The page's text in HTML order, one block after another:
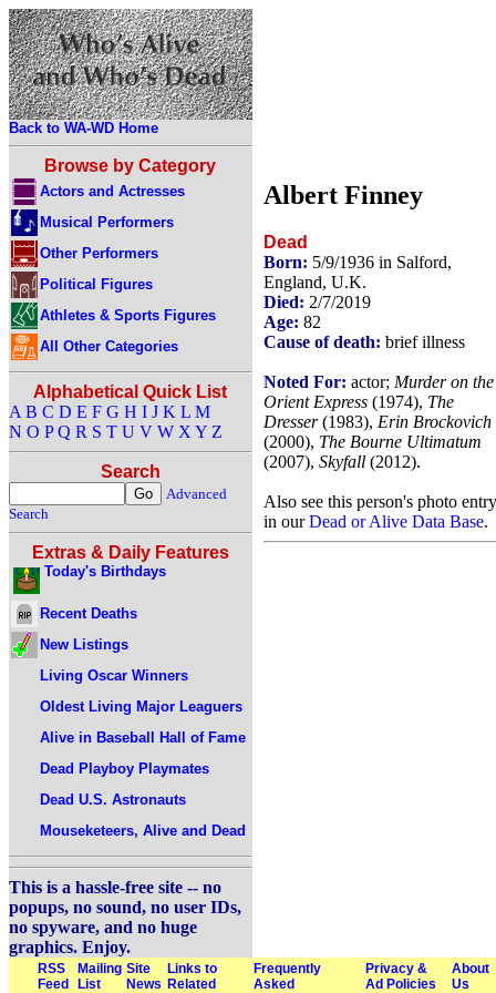
Back to WA-WD Home
Browse by Category
Actors and Actresses
Musical Performers
Other Performers
Political Figures
Athletes & Sports Figures
All Other Categories
Alphabetical Quick List
A B C D E F G H I J K L M
N O P Q R S T U V W X Y Z
Search
Advanced
Search
Extras & Daily Features
Today's Birthdays
Recent Deaths
New Listings
Living Oscar Winners
Oldest Living Major Leaguers
Alive in Baseball Hall of Fame
Dead Playboy Playmates
Dead U.S. Astronauts
Mouseketeers, Alive and Dead
This is a hassle-free site -- no
popups, no sound, no user IDs,
no spyware, and no huge
graphics. Enjoy.
Albert Finney
Dead
Born: 5/9/1936 in Salford,
England, U.K.
Died: 2/7/2019
Age: 82
Cause of death: brief illness
Noted For: actor; Murder on the
Orient Express (1974), The
Dresser(1983), Erin Brockovich
(2000), The Bourne Ultimatum
(2007), Skyfall (2012).
Also see this person's photo entry
in ourDead or Alive Data Base.
RSS
Feed
Mailing
List
Site
News
Links to
Related
Frequently
Asked
Privacy &
Ad Policies
About
Us